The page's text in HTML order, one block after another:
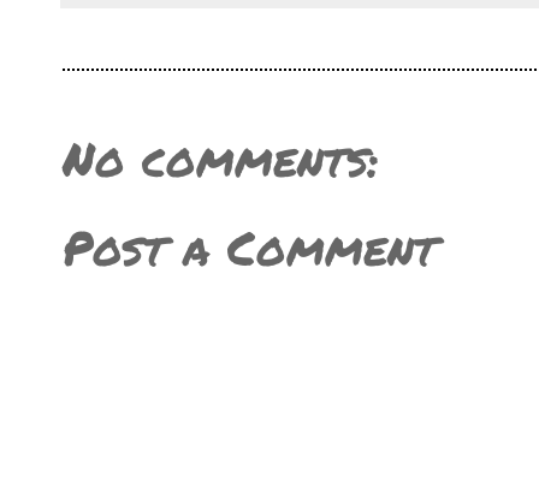
No comments:
Post a Comment